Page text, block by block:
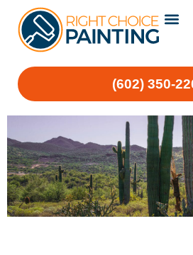
(602) 350-